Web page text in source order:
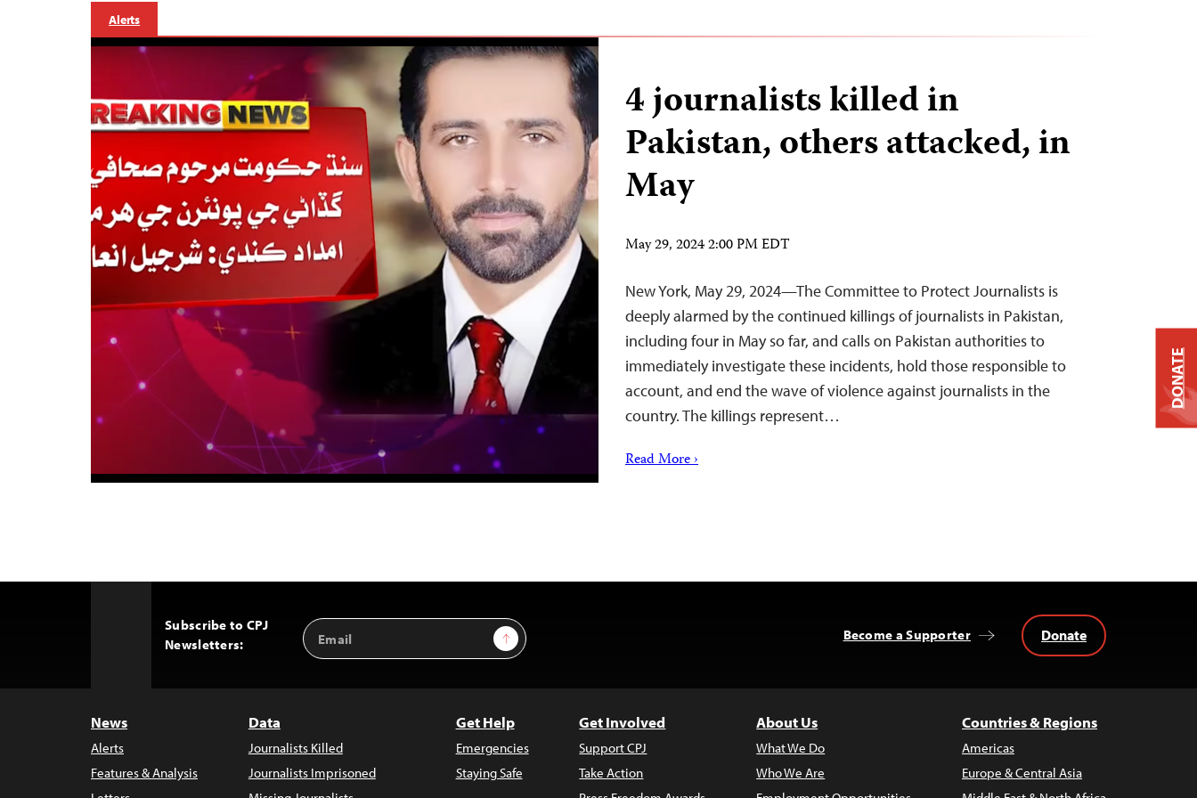
Alerts
4 journalists killed in
Pakistan, others attacked, in
May
May 29, 2024 2:00 PM EDT
New York, May 29, 2024—The Committee to Protect Journalists is
deeply alarmed by the continued killings of journalists in Pakistan,
including four in May so far, and calls on Pakistan authorities to
immediately investigate these incidents, hold those responsible to
account, and end the wave of violence against journalists in the
country. The killings represent…
Read More ›
Subscribe to CPJ
Newsletters:
Email
Address
Sign Up Become a Supporter Donate
News
Alerts
Features & Analysis
Data
Journalists Killed
Journalists Imprisoned
Get Help
Emergencies
Staying Safe
Get Involved
Support CPJ
Take Action
About Us
What We Do
Who We Are
Countries & Regions
Americas
Europe & Central Asia
DONATE